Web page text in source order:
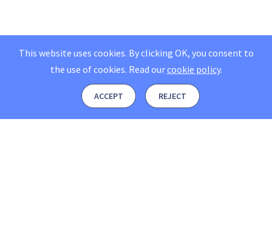
This website uses cookies. By clicking OK, you consent to
the use of cookies. Read ourcookie policy.
ACCEPT REJECT